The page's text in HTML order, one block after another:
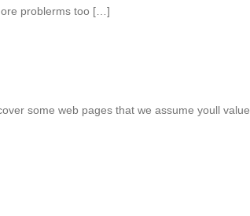
problerms too […]
some web pages that we assume youll value,